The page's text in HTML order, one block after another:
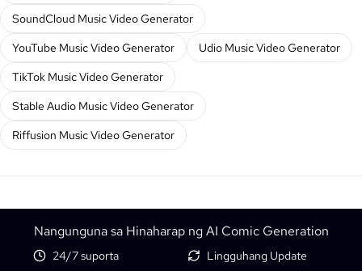
SoundCloud Music Video Generator
YouTube Music Video Generator
Udio Music Video Generator
TikTok Music Video Generator
Stable Audio Music Video Generator
Riffusion Music Video Generator
Nangunguna sa Hinaharap ng AI Comic Generation
24/7 suporta
Lingguhang Update